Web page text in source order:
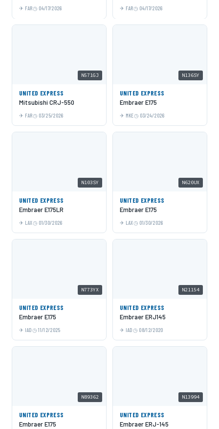
FAR 04/17/2026 FAR 04/17/2026
N571GJ
UNITED EXPRESS
Mitsubishi CRJ-550
FAR 03/25/2026
N136SY
UNITED EXPRESS
Embraer E175
MKE 03/24/2026
N103SY
UNITED EXPRESS
Embraer E175LR
LAX 01/30/2026
N620UX
UNITED EXPRESS
Embraer E175
LAX 01/30/2026
N773YX
UNITED EXPRESS
Embraer E175
IAD 11/12/2025
N21154
UNITED EXPRESS
Embraer ERJ145
IAD 08/12/2020
N89362
UNITED EXPRESS
Embraer E175
N13994
UNITED EXPRESS
Embraer ERJ-145